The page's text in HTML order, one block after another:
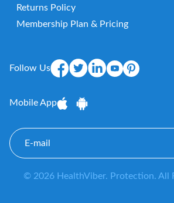
Returns Policy
Membership Plan & Pricing
Follow Us
Mobile App
E-
mail
© 2026 HealthViber. Protection. All